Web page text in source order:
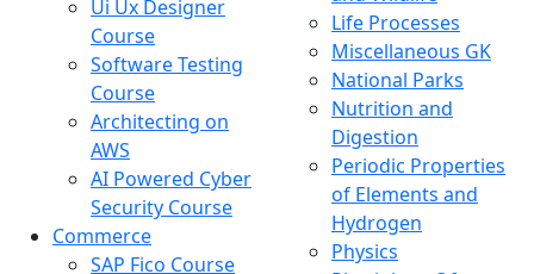
Ui Ux Designer
Course
Software Testing
Course
Architecting on
AWS
AI Powered Cyber
Security Course
Commerce
SAP Fico Course
Life Processes
Miscellaneous GK
National Parks
Nutrition and
Digestion
Periodic Properties
of Elements and
Hydrogen
Physics